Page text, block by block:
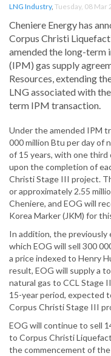
LNG Industry, Tuesday, 08 Mar
Cheniere Energy has
Corpus Christi
amended the long-
(IPM) gas supply
Resources, extending
LNG associated with
term IPM transaction.
Under the amended IPM
000 million Btu per day of
of 15 years, with one
upon the completion of
Christi Stage III project.
or approximately 2.55
Cheniere, and EOG will
Korea Marker (JKM) for
In addition, the previously
which EOG will sell 300
a price indexed to Henry
result, EOG will supply a
natural gas to CCL Stage
15-year period, expected
Corpus Christi Stage III
EOG will continue to sell
to Corpus Christi
the commencement of